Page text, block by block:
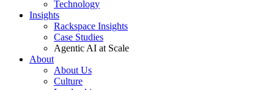
Technology
Insights
Rackspace Insights
Case Studies
Agentic AI at Scale
About
About Us
Culture